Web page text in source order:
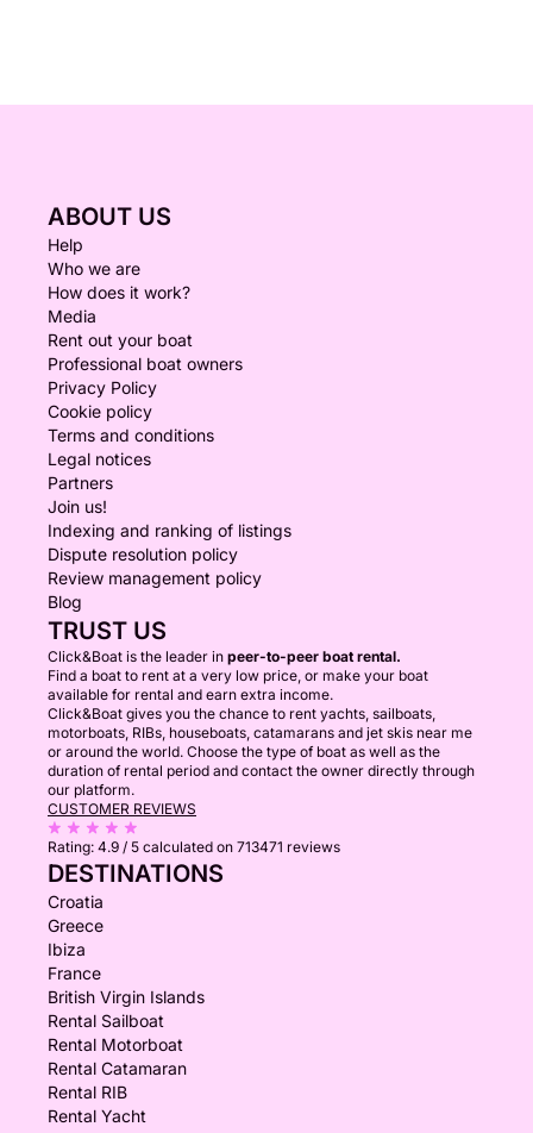
ABOUT US
Help
Who we are
How does it work?
Media
Rent out your boat
Professional boat owners
Privacy Policy
Cookie policy
Terms and conditions
Legal notices
Partners
Join us!
Indexing and ranking of listings
Dispute resolution policy
Review management policy
Blog
TRUST US
Click&Boat is the leader in peer-to-peer boat rental.
Find a boat to rent at a very low price, or make your boat
available for rental and earn extra income.
Click&Boat gives you the chance to rent yachts, sailboats,
motorboats, RIBs, houseboats, catamarans and jet skis near me
or around the world. Choose the type of boat as well as the
duration of rental period and contact the owner directly through
our platform.
CUSTOMER REVIEWS
Rating: 4.9 / 5 calculated on 713471 reviews
DESTINATIONS
Croatia
Greece
Ibiza
France
British Virgin Islands
Rental Sailboat
Rental Motorboat
Rental Catamaran
Rental RIB
Rental Yacht